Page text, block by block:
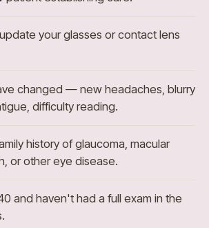
your glasses or contact lens
changed — new headaches, blurry
difficulty reading.
history of glaucoma, macular
or other eye disease.
and haven't had a full exam in the